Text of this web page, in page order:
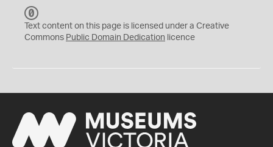
C
0
Text content on this page is licensed under a Creative
Commons Public Domain Dedication licence